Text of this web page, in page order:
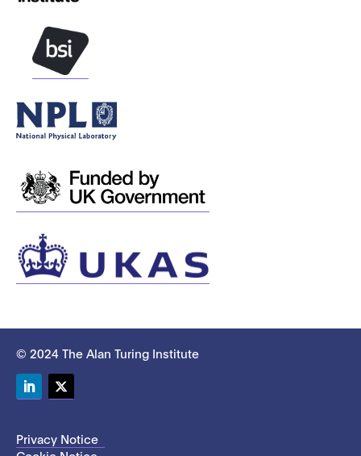
© 2024 The Alan Turing Institute
Privacy Notice